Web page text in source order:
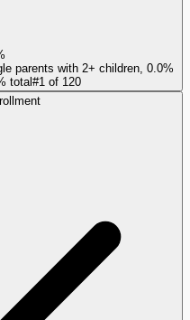
parents with 2+ children, 0.0%
total#1 of 120